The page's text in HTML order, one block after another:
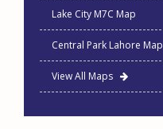
Lake City M7C Map
Central Park Lahore Map
View All Maps